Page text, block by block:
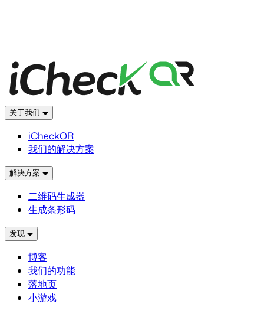
关于我们
iCheckQR
我们的解决方案
解决方案
二维码生成器
生成条形码
发现
博客
我们的功能
落地页
小游戏